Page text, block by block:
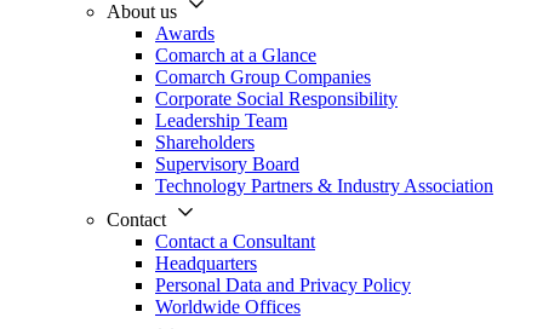
About us
Awards
Comarch at a Glance
Comarch Group Companies
Corporate Social Responsibility
Leadership Team
Shareholders
Supervisory Board
Technology Partners & Industry Association
Contact
Contact a Consultant
Headquarters
Personal Data and Privacy Policy
Worldwide Offices